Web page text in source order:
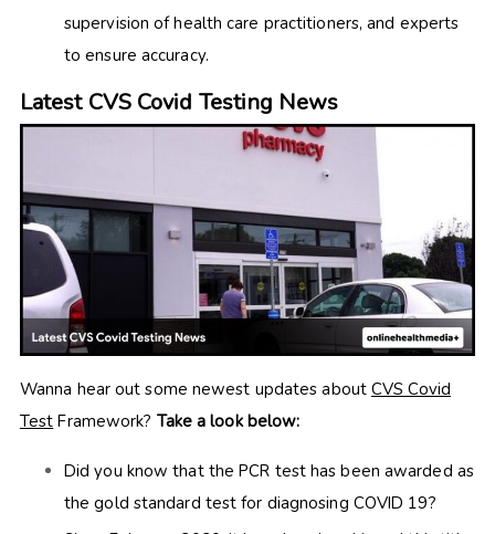
supervision of health care practitioners, and experts
to ensure accuracy.
Latest CVS Covid Testing News
Wanna hear out some newest updates aboutCVS Covid
Test Framework? Take a look below:
Did you know that the PCR test has been awarded as
the gold standard test for diagnosing COVID 19?